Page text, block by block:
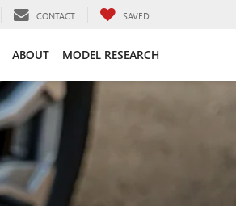
CONTACT SAVED
ABOUT MODEL RESEARCH